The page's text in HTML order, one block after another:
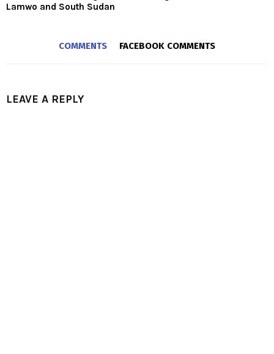
Lamwo and South Sudan
COMMENTS FACEBOOK COMMENTS
LEAVE A REPLY